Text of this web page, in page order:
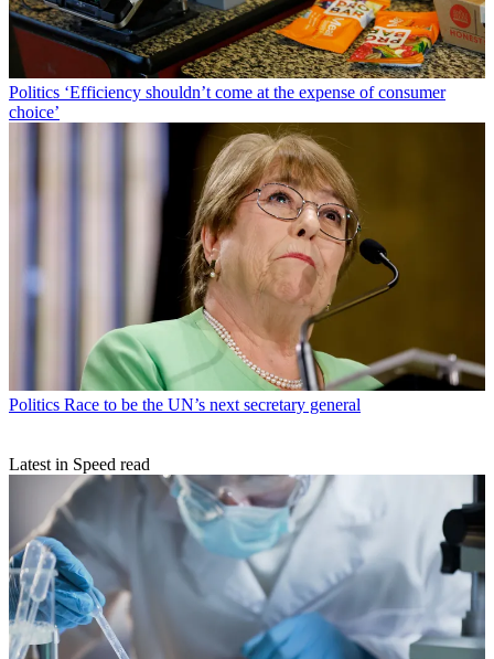
Politics ‘Efficiency shouldn’t come at the expense of consumer
choice’
Politics Race to be the UN’s next secretary general
Latest in Speed read